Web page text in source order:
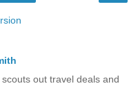
out travel deals and